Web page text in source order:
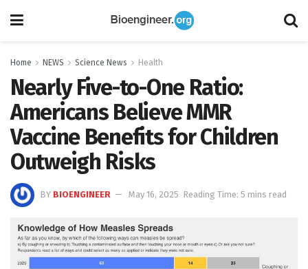
Home NEWS Science News Health
Nearly Five-to-One Ratio:
Americans Believe MMR
Vaccine Benefits for Children
Outweigh Risks
BY BIOENGINEER May 16, 2025 Reading Time: 5 mins read